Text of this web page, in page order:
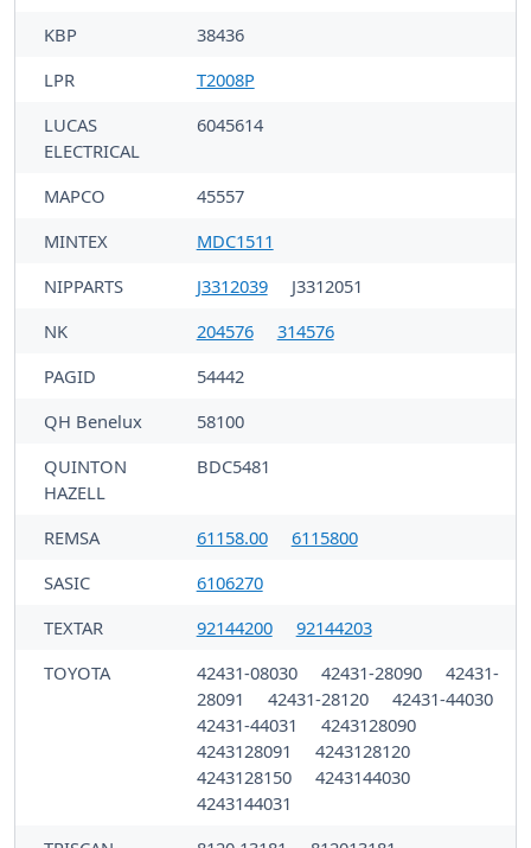
KBP
38436
LPR
T2008P
LUCAS
ELECTRICAL
6045614
MAPCO
45557
MINTEX
MDC1511
NIPPARTS
J3312039
J3312051
NK
204576
314576
PAGID
54442
QH Benelux
58100
QUINTON
HAZELL
BDC5481
REMSA 61158.00
6115800
SASIC
6106270
TEXTAR
92144200
92144203
TOYOTA
42431-08030 42431-28090
42431-
28091
42431-28120
42431-44030
42431-44031
4243128090
4243128091
4243128120
4243128150
4243144030
4243144031